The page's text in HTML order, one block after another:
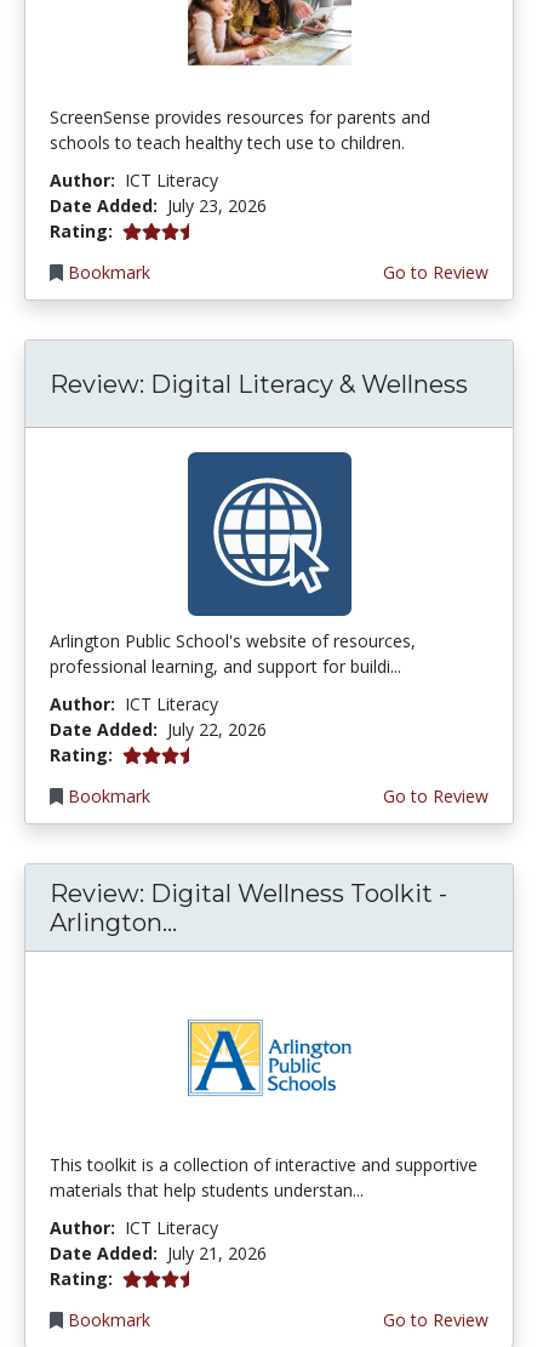
ScreenSense provides resources for parents and
schools to teach healthy tech use to children.
Author: ICT Literacy
Date Added: July 23, 2026
Rating: 3.75 stars
Bookmark
Go to Review
Review: Digital Literacy & Wellness
Arlington Public School's website of resources,
professional learning, and support for buildi...
Author: ICT Literacy
Date Added: July 22, 2026
Rating: 3.75 stars
Bookmark
Go to Review
Review: Digital Wellness Toolkit -
Arlington...
This toolkit is a collection of interactive and supportive
materials that help students understan...
Author: ICT Literacy
Date Added: July 21, 2026
Rating: 3.75 stars
Bookmark
Go to Review